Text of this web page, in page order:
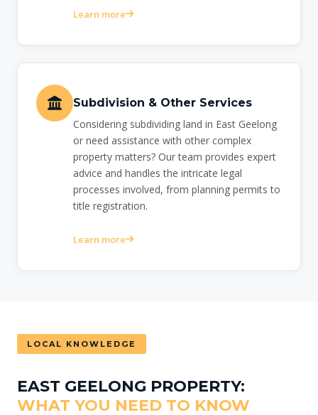
Learn more
Subdivision & Other Services
Considering subdividing land in East Geelong
or need assistance with other complex
property matters? Our team provides expert
advice and handles the intricate legal
processes involved, from planning permits to
title registration.
Learn more
LOCAL KNOWLEDGE
EAST GEELONG PROPERTY:
WHAT YOU NEED TO KNOW